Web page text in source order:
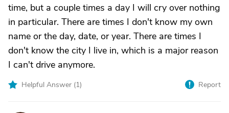
time, but a couple times a day I will cry over nothing
in particular. There are times I don't know my own
name or the day, date, or year. There are times I
don't know the city I live in, which is a major reason
I can't drive anymore.
Helpful Answer (1) Report